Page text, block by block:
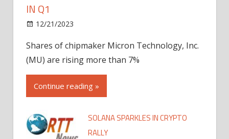
IN Q1
12/21/2023
Shares of chipmaker Micron Technology, Inc.
(MU) are rising more than 7%
Continue reading »
SOLANA SPARKLES IN CRYPTO
RALLY